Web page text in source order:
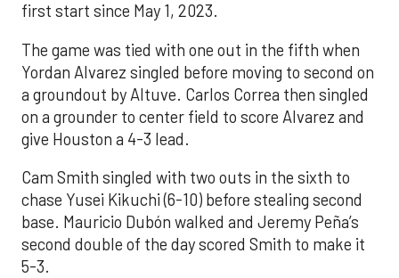
first start since May 1, 2023.
The game was tied with one out in the fifth when
Yordan Alvarez singled before moving to second on
a groundout by Altuve. Carlos Correa then singled
on a grounder to center field to score Alvarez and
give Houston a 4-3 lead.
Cam Smith singled with two outs in the sixth to
chase Yusei Kikuchi (6-10) before stealing second
base. Mauricio Dubón walked and Jeremy Peña’s
second double of the day scored Smith to make it
5-3.